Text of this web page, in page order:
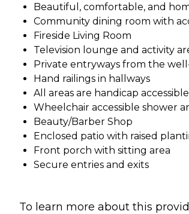
Beautiful, comfortable, and
Community dining room with
Fireside Living Room
Television lounge and activity
Private entryways from the
Hand railings in hallways
All areas are handicap accessible
Wheelchair accessible shower
Beauty/Barber Shop
Enclosed patio with raised
Front porch with sitting area
Secure entries and exits
To learn more about this